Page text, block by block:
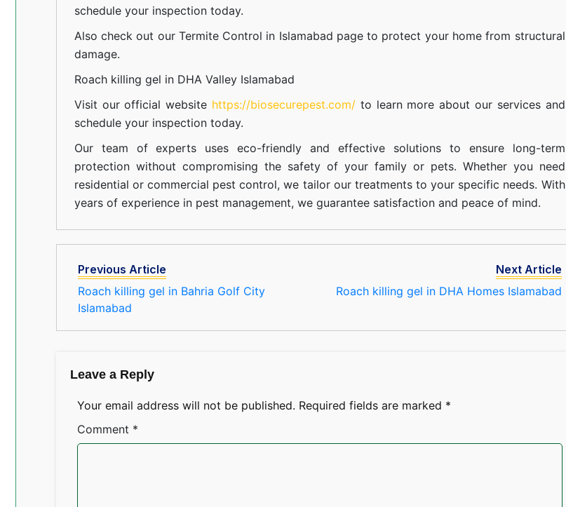
schedule your inspection today.
Also check out our Termite Control in Islamabad page to protect your home from structural
damage.
Roach killing gel in DHA Valley Islamabad
Visit our official website https://biosecurepest.com/to learn more about our servicesand
schedule your inspection today.
Our team of experts uses eco-friendly and effective solutions to ensure long-term
protection without compromising the safety of your family or pets. Whether you need
residential or commercial pest control, we tailor our treatments to your specific needs. With
years of experience in pest management, we guarantee satisfaction and peace of mind.
Previous Article
Roach killing gel in Bahria Golf City
Islamabad
Next Article
Roach killing gel in DHA Homes Islamabad
Leave a Reply
Your email address will not be published. Required fields are marked *
Comment *